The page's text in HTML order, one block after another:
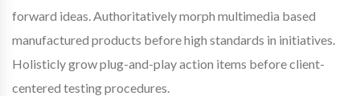
forward ideas. Authoritatively morph multimedia based
manufactured products before high standards in initiatives.
Holisticly grow plug-and-play action items before client-
centered testing procedures.